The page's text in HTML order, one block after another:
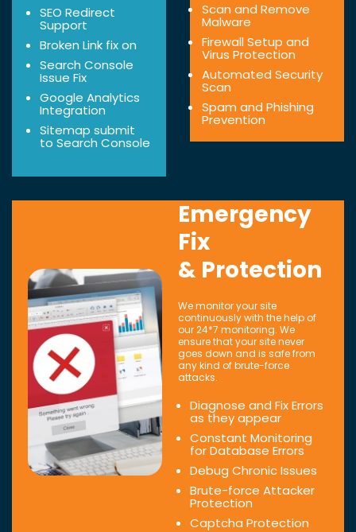
SEO Redirect
Support
Broken Link fix on
Search Console
Issue Fix
Google Analytics
Integration
Sitemap submit
to Search Console
Scan and Remove
Malware
Firewall Setup and
Virus Protection
Automated Security
Scan
Spam and Phishing
Prevention
Emergency
Fix
& Protection
We monitor your site
continuously with the help of
our 24*7 monitoring. We
ensure that your site never
goes down and is safe from
any kind of brute-force
attacks.
Diagnose and Fix Errors
as they appear
Constant Monitoring
for Database Errors
Debug Chronic Issues
Brute-force Attacker
Protection
Captcha Protection